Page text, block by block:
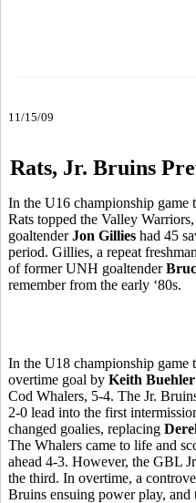
11/15/09
Rats, Jr. Bruins
In the U16 championship game
Rats topped the Valley
goaltenderJon Gillies had 45
period. Gillies, a repeat
of former UNH goaltender
remember from the early ‘80s.
In the U18 championship
overtime goal by Keith Buehler
Cod Whalers, 5-4. The Jr.
2-0 lead into the first
changed goalies, replacing
The Whalers came to life and
ahead 4-3. However, the GBL
the third. In overtime, a
Bruins ensuing power play, and